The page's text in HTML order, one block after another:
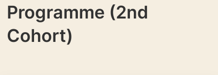
Programme (2nd
Cohort)